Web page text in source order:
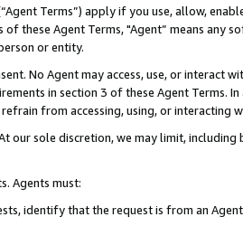
Terms”) apply if you use, allow,
of these Agent Terms, "Agent” means
or entity.
No Agent may access, use, or
in section 3 of these Agent Terms.
from accessing, using, or interacting
our sole discretion, we may limit,
Agents must:
identify that the request is from an